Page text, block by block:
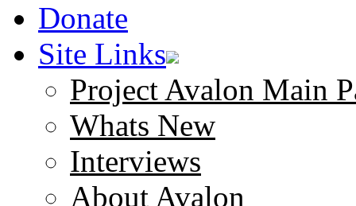
Donate
Site Links
Project Avalon Main
Whats New
Interviews
About Avalon